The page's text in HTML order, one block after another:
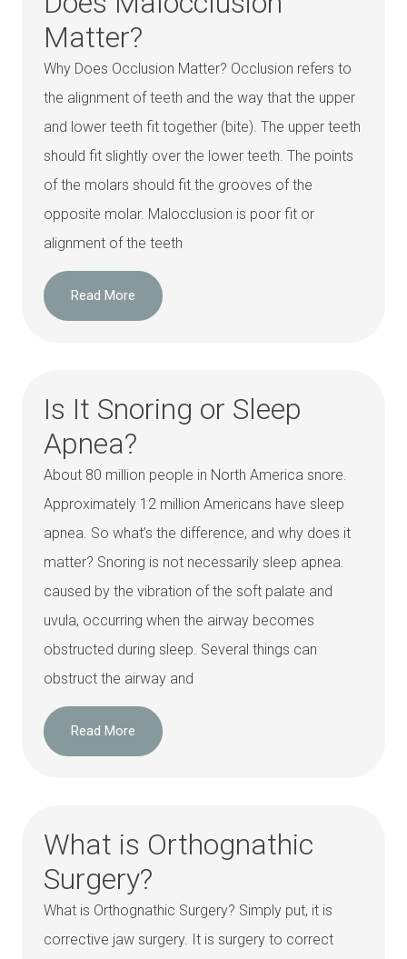
Matter?
Why Does Occlusion Matter? Occlusion refers to
the alignment of teeth and the way that the upper
and lower teeth fit together (bite). The upper teeth
should fit slightly over the lower teeth. The points
of the molars should fit the grooves of the
opposite molar. Malocclusion is poor fit or
alignment of the teeth
Read More
Is It Snoring or Sleep
Apnea?
About 80 million people in North America snore.
Approximately 12 million Americans have sleep
apnea. So what’s the difference, and why does it
matter? Snoring is not necessarily sleep apnea.
caused by the vibration of the soft palate and
uvula, occurring when the airway becomes
obstructed during sleep. Several things can
obstruct the airway and
Read More
What is Orthognathic
Surgery?
What is Orthognathic Surgery? Simply put, it is
corrective jaw surgery. It is surgery to correct